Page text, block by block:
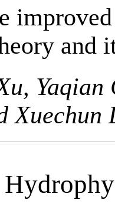
and
Yaqian
Xuechun